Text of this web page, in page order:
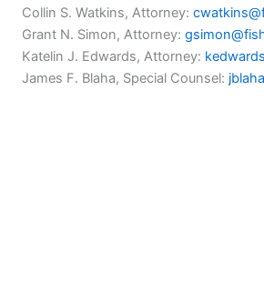
Collin S. Watkins, Attorney:
Grant N. Simon, Attorney:
Katelin J. Edwards, Attorney:
James F. Blaha, Special Counsel: